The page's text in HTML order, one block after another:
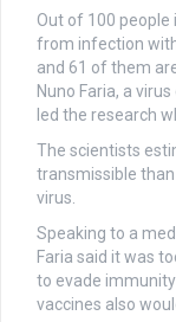
Out of 100 people
from infection
and 61 of them
Nuno Faria, a
led the research
The scientists
transmissible
virus.
Speaking to a
Faria said it was
to evade
vaccines also